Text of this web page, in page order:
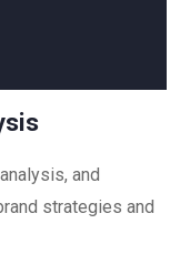
and
strategies and